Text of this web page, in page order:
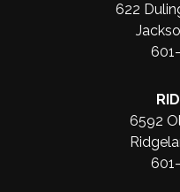
622
6592